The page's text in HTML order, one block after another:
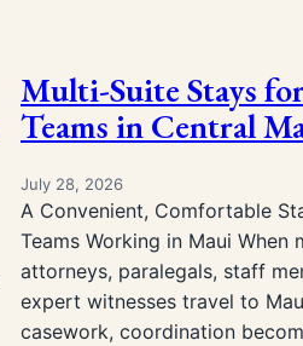
Multi-Suite Stays
Teams in Central
July 28, 2026
A Convenient, Comfortable
Teams Working in Maui When
attorneys, paralegals, staff
expert witnesses travel to
casework, coordination